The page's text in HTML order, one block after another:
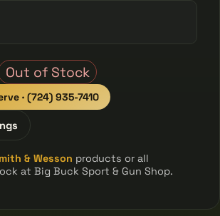
Out of Stock
· (724) 935-7410
& Wesson products or all
at Big Buck Sport & Gun Shop.